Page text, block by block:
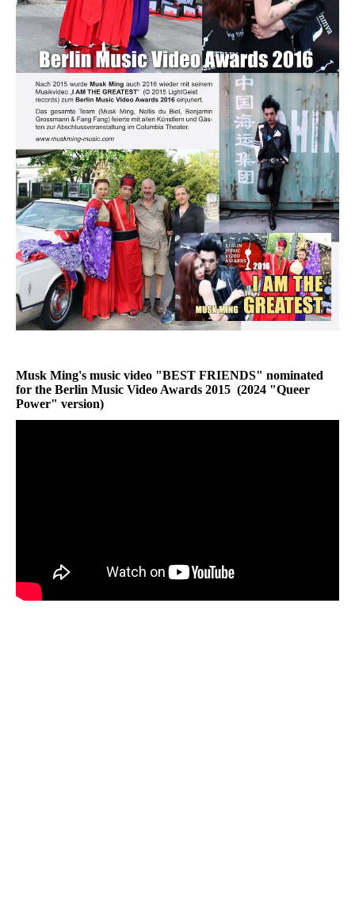
Musk Ming's music video "BEST FRIENDS" nominated
for the Berlin Music Video Awards 2015 (2024 "Queer
Power" version)